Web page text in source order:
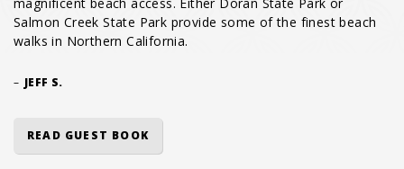
Salmon Creek State Park provide some of the finest beach
walks in Northern California.
– JEFF S.
READ GUEST BOOK